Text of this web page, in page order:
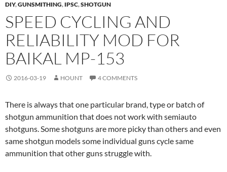
DIY,GUNSMITHING, IPSC,SHOTGUN
SPEED CYCLING AND
RELIABILITY MOD FOR
BAIKAL MP-153
2016-03-19 HOUNT 4 COMMENTS
There is always that one particular brand, type or batch of
shotgun ammunition that does not work with semiauto
shotguns. Some shotguns are more picky than others and even
same shotgun models some individual guns cycle same
ammunition that other guns struggle with.